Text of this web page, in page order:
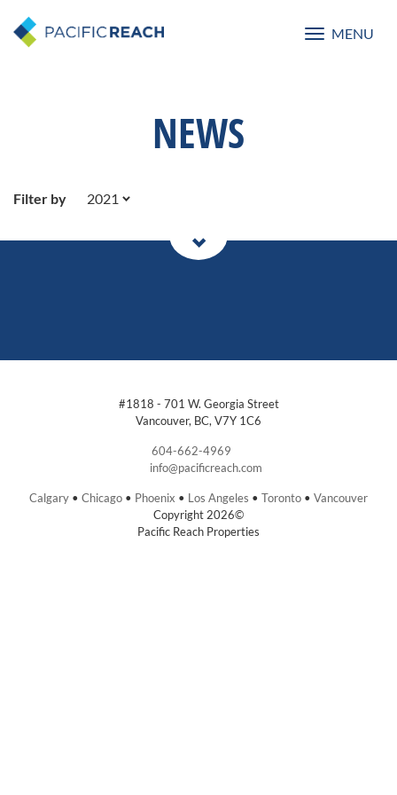
Toggle
MENU
NEWS
Filter by
#1818 - 701 W. Georgia Street
Vancouver, BC, V7Y 1C6
604-662-4969
info@pacificreach.com
Calgary • Chicago • Phoenix • Los Angeles • Toronto • Vancouver
Copyright 2026©
Pacific Reach Properties